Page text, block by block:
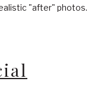
"after" photos.